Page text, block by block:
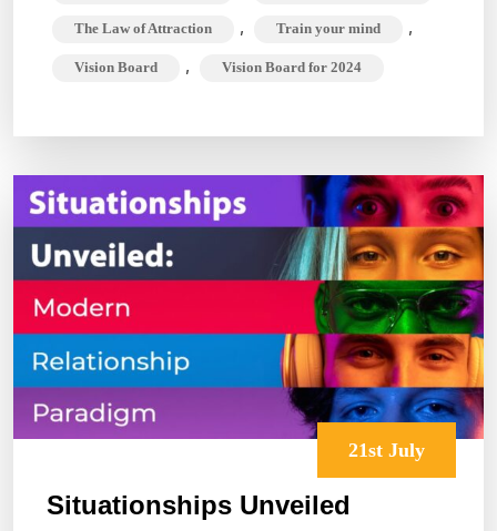
The Law of Attraction , Train your mind ,
Vision Board , Vision Board for 2024
21st July
Situationships Unveiled